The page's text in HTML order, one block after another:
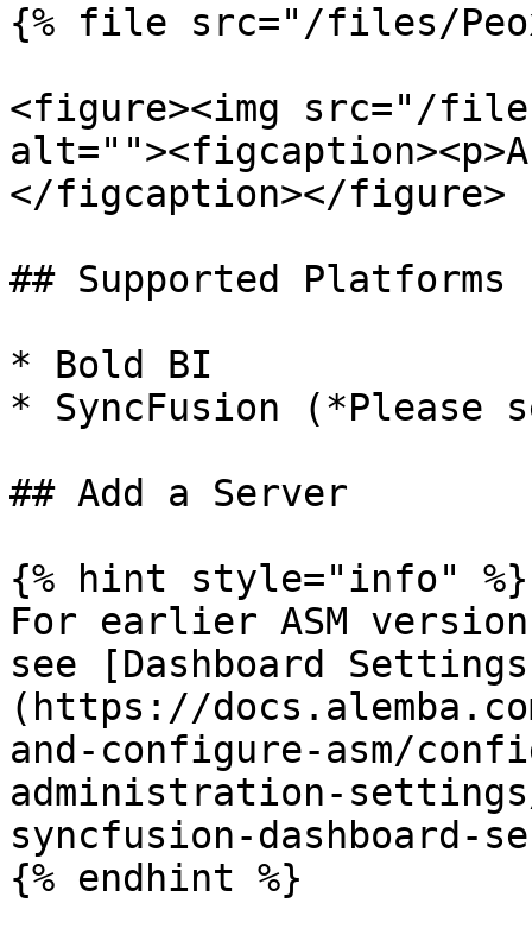
{% file src="/files/
<figure><img src="/files/
</figcaption></figure>
## Supported Platforms
* Bold BI
* SyncFusion (*Please
## Add a Server
{% hint style="info" %}
For earlier ASM
see [Dashboard
(https://
and-configure-asm/
administration-
syncfusion-dashboard-
{% endhint %}